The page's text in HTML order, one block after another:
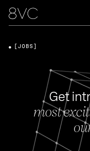
Get
most
[JOBS]